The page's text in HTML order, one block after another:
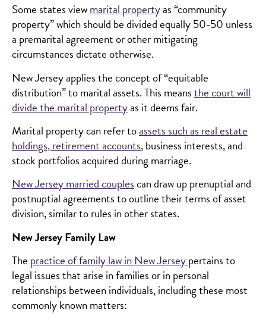
Some states viewmarital propertyas “community
property” which should be divided equally 50-50 unless
a premarital agreement or other mitigating
circumstances dictate otherwise.
New Jersey applies the concept of “equitable
distribution” to marital assets. This meansthe court will
divide the marital propertyas it deems fair.
Marital property can refer toassets such as real estate
holdings, retirement accounts, business interests, and
stock portfolios acquired during marriage.
New Jersey married couplescan draw up prenuptial and
postnuptial agreements to outline their terms of asset
division, similar to rules in other states.
New Jersey Family Law
The practice of family law in New Jerseypertains to
legal issues that arise in families or in personal
relationships between individuals, including these most
commonly known matters: